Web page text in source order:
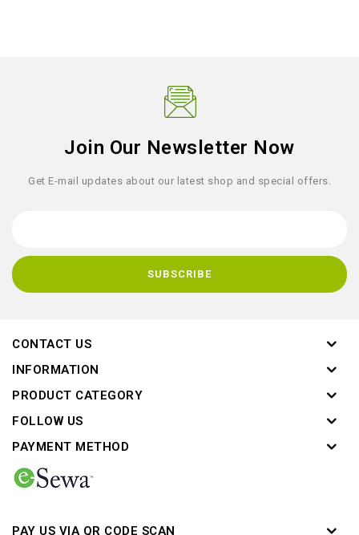
Join Our Newsletter Now
Get E-mail updates about our latest shop and special offers.
CONTACT US
INFORMATION
PRODUCT CATEGORY
FOLLOW US
PAYMENT METHOD
PAY US VIA QR CODE SCAN